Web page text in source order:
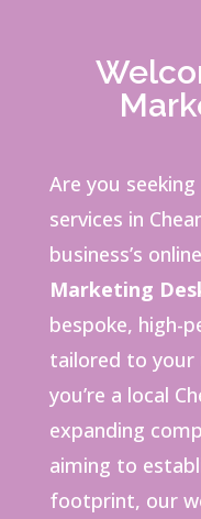
Are you
services in
business’s
Marketing
bespoke, high-
tailored to your
you’re a local
expanding
aiming to
footprint, our